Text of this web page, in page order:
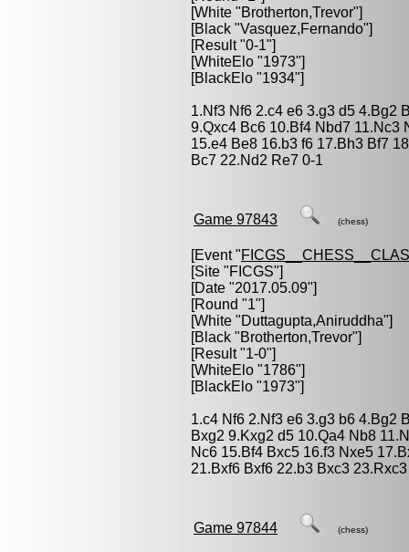
[White "Brotherton,Trevor"]
[Black "Vasquez,Fernando"]
[Result "0-1"]
[WhiteElo "1973"]
[BlackElo "1934"]
1.Nf3 Nf6 2.c4 e6 3.g3 d5 4.Bg2
9.Qxc4 Bc6 10.Bf4 Nbd7 11.Nc3
15.e4 Be8 16.b3 f6 17.Bh3 Bf7
Bc7 22.Nd2 Re7 0-1
Game 97843 (chess)
[Event "
[Site "FICGS"]
[Date "2017.05.09"]
[Round "1"]
[White "Duttagupta,Aniruddha"]
[Black "Brotherton,Trevor"]
[Result "1-0"]
[WhiteElo "1786"]
[BlackElo "1973"]
1.c4 Nf6 2.Nf3 e6 3.g3 b6 4.Bg2
Bxg2 9.Kxg2 d5 10.Qa4 Nb8
Nc6 15.Bf4 Bxc5 16.f3 Nxe5
21.Bxf6 Bxf6 22.b3 Bxc3
Game 97844 (chess)